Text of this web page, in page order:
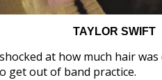
TAYLOR SWIFT
at how much hair
get out of band practice.